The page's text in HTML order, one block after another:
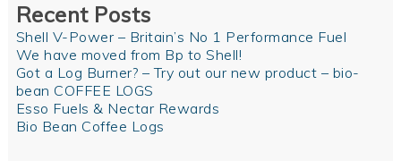
Recent Posts
Shell V-Power – Britain’s No 1 Performance Fuel
We have moved from Bp to Shell!
Got a Log Burner? – Try out our new product – bio-
bean COFFEE LOGS
Esso Fuels & Nectar Rewards
Bio Bean Coffee Logs